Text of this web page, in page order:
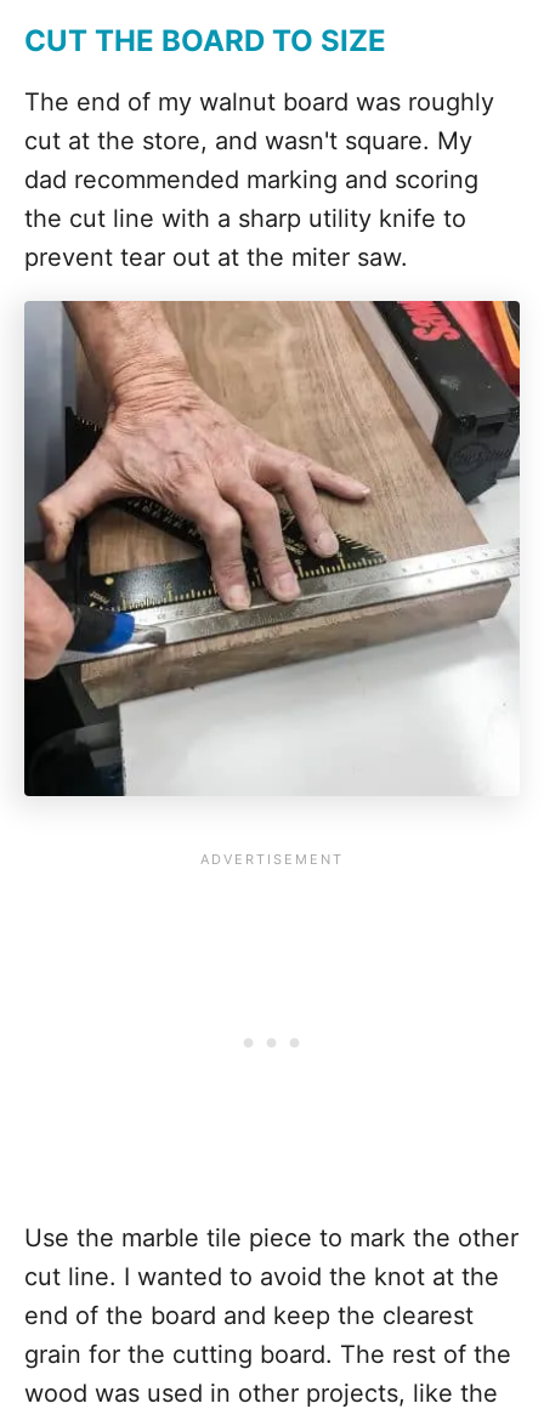
CUT THE BOARD TO SIZE
The end of my walnut board was roughly
cut at the store, and wasn't square. My
dad recommended marking and scoring
the cut line with a sharp utility knife to
prevent tear out at the miter saw.
Use the marble tile piece to mark the other
cut line. I wanted to avoid the knot at the
end of the board and keep the clearest
grain for the cutting board. The rest of the
wood was used in other projects, like the